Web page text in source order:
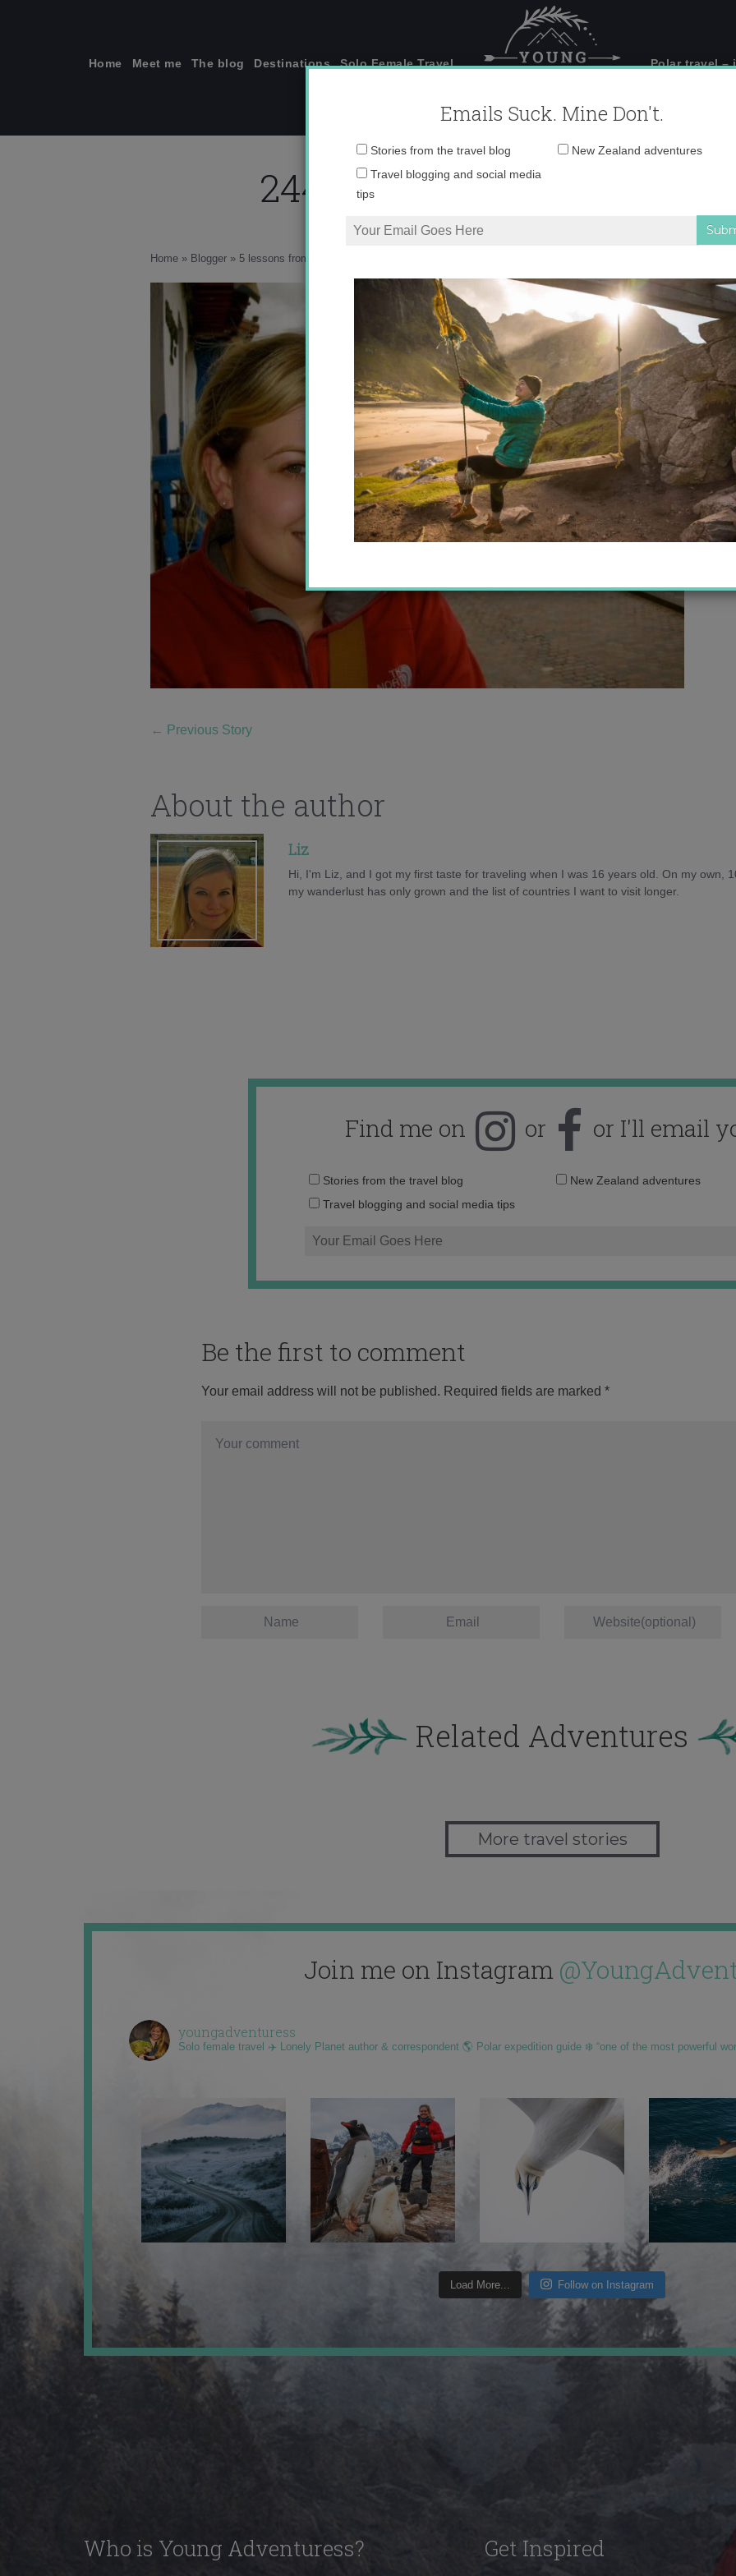
Home Meet me The blog Destinations Solo Female Travel Polar travel –
Home » Blogger » 5 lessons from 5 years of blogging
← Previous Story
About the author
Liz
Hi, I'm Liz, and I got my first taste for traveling when I was 16 years old. On my own,
my wanderlust has only grown and the list of countries I want to visit longer.
Find me on or or I'll email
Email
Stories from the travel blog
New Zealand adventures
Travel blogging and social media tips
Be the first to comment
Your email address will not be published. Required fields are marked *
Related Adventures
More travel stories
Join me on Instagram
youngadventuress
Solo female travel ✈️ Lonely Planet author & correspondent 🌎 Polar expedition guide ❄️ “one of the most powerful
Load More... Follow on Instagram
Who is Young Adventuress? Get Inspired
Emails Suck. Mine Don't.
Email
Stories from the travel blog
New Zealand adventures
Travel blogging and social media
tips